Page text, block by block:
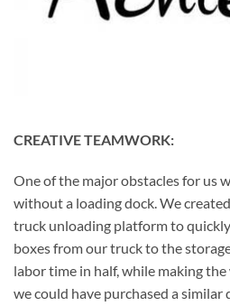
CREATIVE TEAMWORK:
One of the major obstacles for us
without a loading dock. We
truck unloading platform to
boxes from our truck to the
labor time in half, while making
we could have purchased a similar